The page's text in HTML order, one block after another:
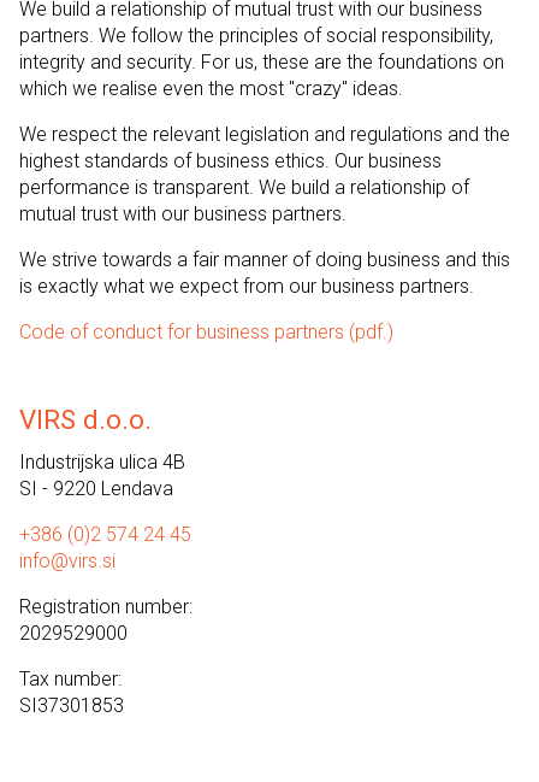
We build a relationship of mutual trust with our business
partners. We follow the principles of social responsibility,
integrity and security. For us, these are the foundations on
which we realise even the most "crazy" ideas.
We respect the relevant legislation and regulations and the
highest standards of business ethics. Our business
performance is transparent. We build a relationship of
mutual trust with our business partners.
We strive towards a fair manner of doing business and this
is exactly what we expect from our business partners.
Code of conduct for business partners (pdf.)
VIRS d.o.o.
Industrijska ulica 4B
SI - 9220 Lendava
+386 (0)2 574 24 45
info@virs.si
Registration number:
2029529000
Tax number:
SI37301853